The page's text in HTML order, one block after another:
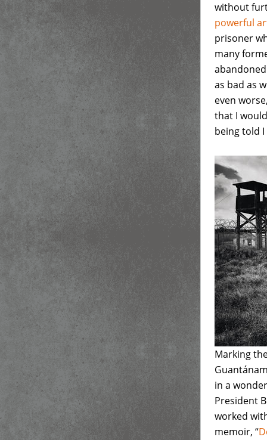
without
powerful
prisoner
many
as bad as
even
that I
being told
Marking
in a
President
worked
memoir, “